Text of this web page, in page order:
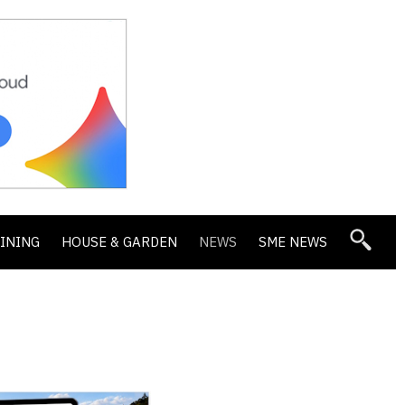
HOUSE & GARDEN NEWS SME NEWS